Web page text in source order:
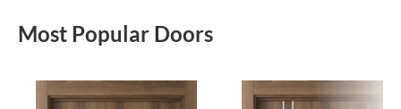
Most Popular Doors